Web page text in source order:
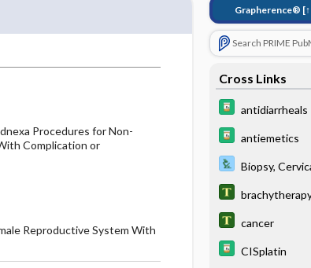
Procedures for Non-
Complication or
Reproductive System With
Grapherence®
Search PRIME
Cross Links
antidiarrheals
antiemetics
Biopsy,
cancer
CISplatin